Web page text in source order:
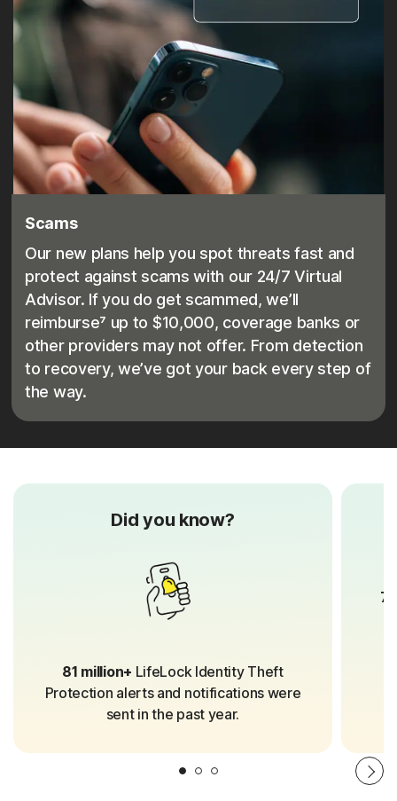
Scams
Our new plans help you spot threats fast and
protect against scams with our 24/7 Virtual
Advisor. If you do get scammed, we’ll
reimburse⁷ up to $10,000, coverage banks or
other providers may not offer. From detection
to recovery, we’ve got your back every step of
the way.
Did you know?
81 million+ LifeLock Identity Theft
Protection alerts and notifications were
sent in the past year.